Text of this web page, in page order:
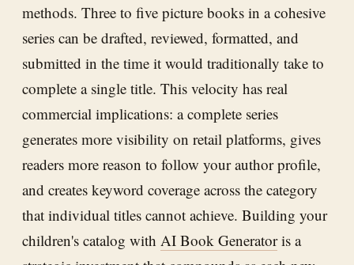
methods. Three to five picture books in a cohesive
series can be drafted, reviewed, formatted, and
submitted in the time it would traditionally take to
complete a single title. This velocity has real
commercial implications: a complete series
generates more visibility on retail platforms, gives
readers more reason to follow your author profile,
and creates keyword coverage across the category
that individual titles cannot achieve. Building your
children's catalog with AI Book Generatoris a